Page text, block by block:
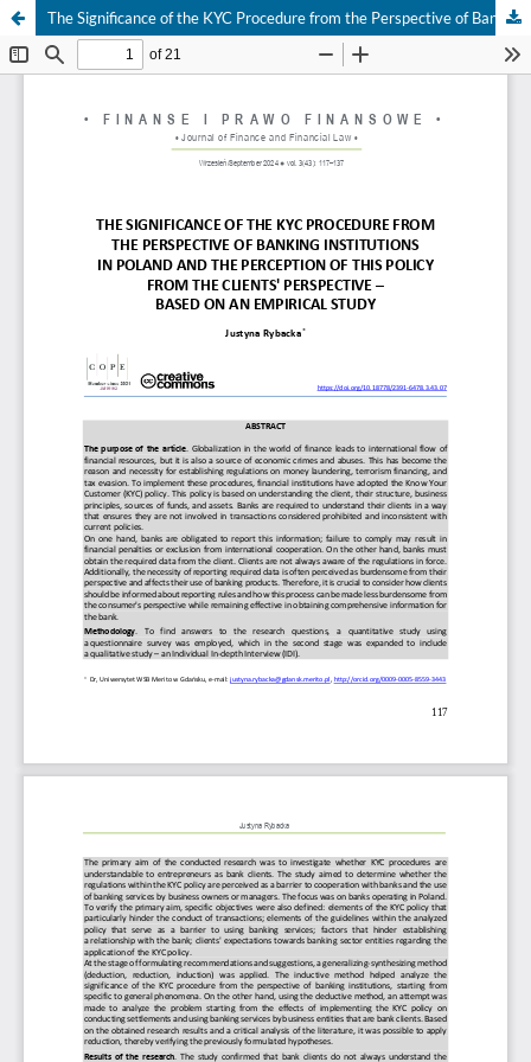
The Significance of the KYC Procedure from the Perspective of Banking Institutions in Poland and the Perception of this Policy from the Clients' Perspective – Based on an Empirical Study